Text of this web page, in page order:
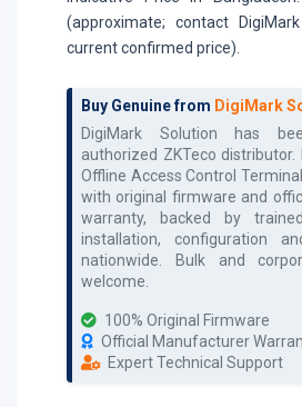
(approximate; contact
current confirmed price).
Buy Genuine from DigiMark
DigiMark Solution has
authorized ZKTeco distributor.
Offline Access Control Terminal
with original firmware and
warranty, backed by
installation, configuration
nationwide. Bulk and
welcome.
100% Original Firmware
Official Manufacturer
Expert Technical Support